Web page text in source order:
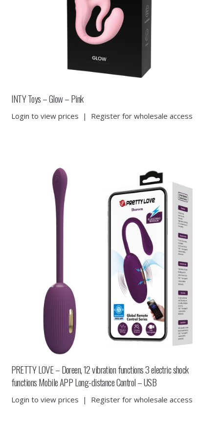
INTY Toys – Glow – Pink
Login to view prices | Register for wholesale access
PRETTY LOVE – Doreen, 12 vibration functions 3 electric shock
functions Mobile APP Long-distance Control – USB
Login to view prices | Register for wholesale access